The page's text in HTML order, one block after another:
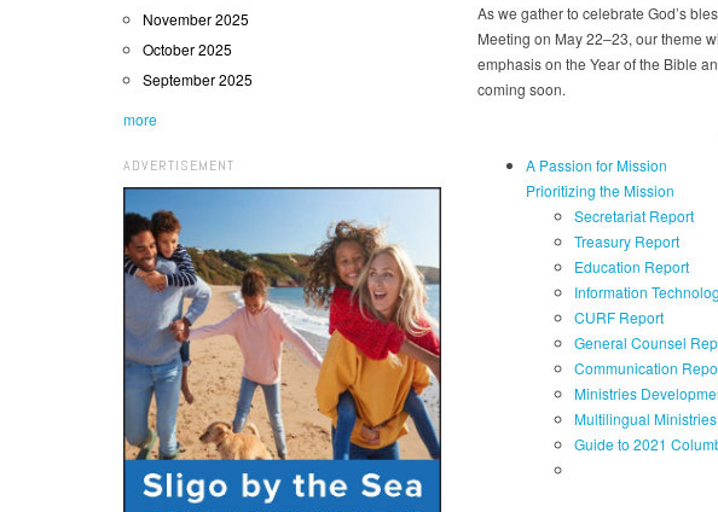
November 2025
October 2025
September 2025
more
ADVERTISEMENT
As we gather to celebrate God’s
Meeting on May 22–23, our theme
emphasis on the Year of the Bible
coming soon.
A Passion for Mission
Prioritizing the Mission
Secretariat Report
Treasury Report
Education Report
Information
CURF Report
General Counsel
Communication
Ministries
Multilingual
Guide to 2021